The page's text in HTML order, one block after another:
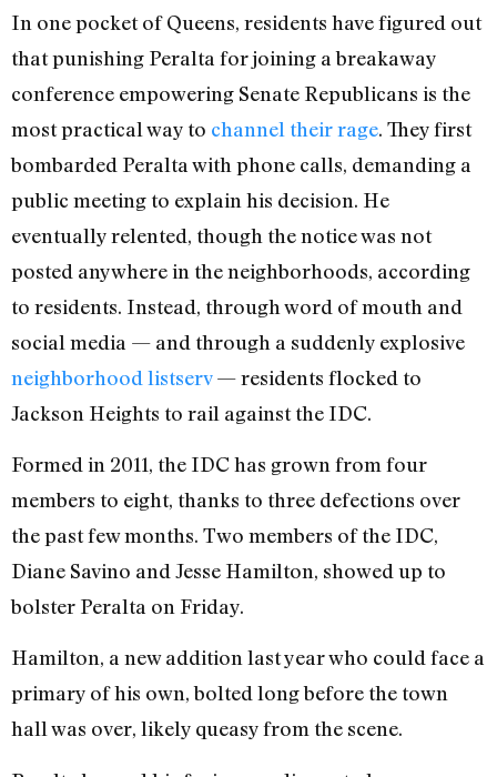
In one pocket of Queens, residents have figured out
that punishing Peralta for joining a breakaway
conference empowering Senate Republicans is the
most practical way to channel their rage. They first
bombarded Peralta with phone calls, demanding a
public meeting to explain his decision. He
eventually relented, though the notice was not
posted anywhere in the neighborhoods, according
to residents. Instead, through word of mouth and
social media — and through a suddenly explosive
neighborhood listserv— residents flocked to
Jackson Heights to rail against the IDC.
Formed in 2011, the IDC has grown from four
members to eight, thanks to three defections over
the past few months. Two members of the IDC,
Diane Savino and Jesse Hamilton, showed up to
bolster Peralta on Friday.
Hamilton, a new addition last year who could face a
primary of his own, bolted long before the town
hall was over, likely queasy from the scene.